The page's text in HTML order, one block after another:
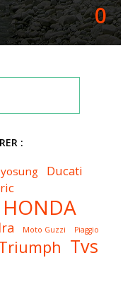
0
:
Ducati
HONDA
Moto Guzzi Piaggio
Tvs